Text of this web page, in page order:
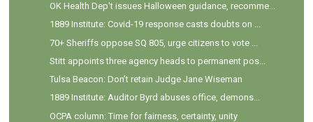
OK Health Dep't issues Halloween guidance, recomme...
1889 Institute: Covid-19 response casts doubts on ...
70+ Sheriffs oppose SQ 805, urge citizens to vote ...
Stitt appoints three agency heads to permanent pos...
Tulsa Beacon: Don’t retain Judge Jane Wiseman
1889 Institute: Auditor Byrd abuses office, demons...
OCPA column: Time for fairness, certainty, unity